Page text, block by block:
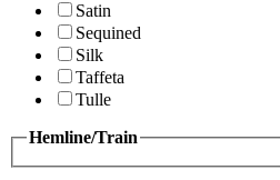
Satin
Sequined
Silk
Taffeta
Tulle
Hemline/Train